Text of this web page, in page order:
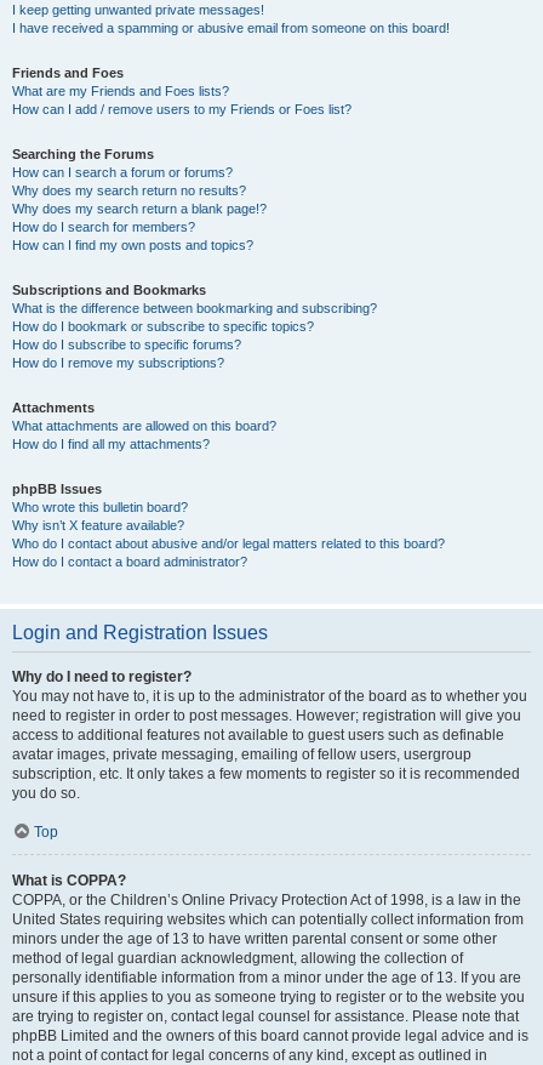
I keep getting unwanted private messages!
I have received a spamming or abusive email from someone on this board!
Friends and Foes
What are my Friends and Foes lists?
How can I add / remove users to my Friends or Foes list?
Searching the Forums
How can I search a forum or forums?
Why does my search return no results?
Why does my search return a blank page!?
How do I search for members?
How can I find my own posts and topics?
Subscriptions and Bookmarks
What is the difference between bookmarking and subscribing?
How do I bookmark or subscribe to specific topics?
How do I subscribe to specific forums?
How do I remove my subscriptions?
Attachments
What attachments are allowed on this board?
How do I find all my attachments?
phpBB Issues
Who wrote this bulletin board?
Why isn’t X feature available?
Who do I contact about abusive and/or legal matters related to this board?
How do I contact a board administrator?
Login and Registration Issues
Why do I need to register?
You may not have to, it is up to the administrator of the board as to whether you
need to register in order to post messages. However; registration will give you
access to additional features not available to guest users such as definable
avatar images, private messaging, emailing of fellow users, usergroup
subscription, etc. It only takes a few moments to register so it is recommended
you do so.
Top
What is COPPA?
COPPA, or the Children’s Online Privacy Protection Act of 1998, is a law in the
United States requiring websites which can potentially collect information from
minors under the age of 13 to have written parental consent or some other
method of legal guardian acknowledgment, allowing the collection of
personally identifiable information from a minor under the age of 13. If you are
unsure if this applies to you as someone trying to register or to the website you
are trying to register on, contact legal counsel for assistance. Please note that
phpBB Limited and the owners of this board cannot provide legal advice and is
not a point of contact for legal concerns of any kind, except as outlined in